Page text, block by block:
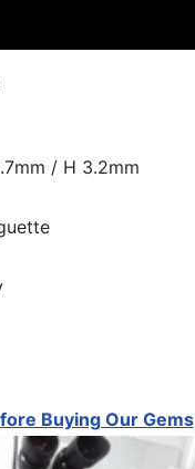
/ H 3.2mm
Buying Our Gems